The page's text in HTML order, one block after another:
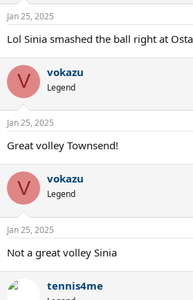
Jan 25, 2025
Lol Sinia smashed the ball right at
V vokazu
Legend
Jan 25, 2025
Great volley Townsend!
V vokazu
Legend
Jan 25, 2025
Not a great volley Sinia
tennis4me